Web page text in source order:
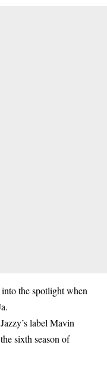
the spotlight when
label Mavin
sixth season of